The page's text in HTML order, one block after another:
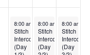
April 10, 2025
8:00 am 5:00 pm
Stitch
Intercollegiate
(Day
April 11, 2025
8:00 am -5:00 pm
Stitch
Intercollegiate
(Day
April 12,
8:00 am
Stitch
(Day